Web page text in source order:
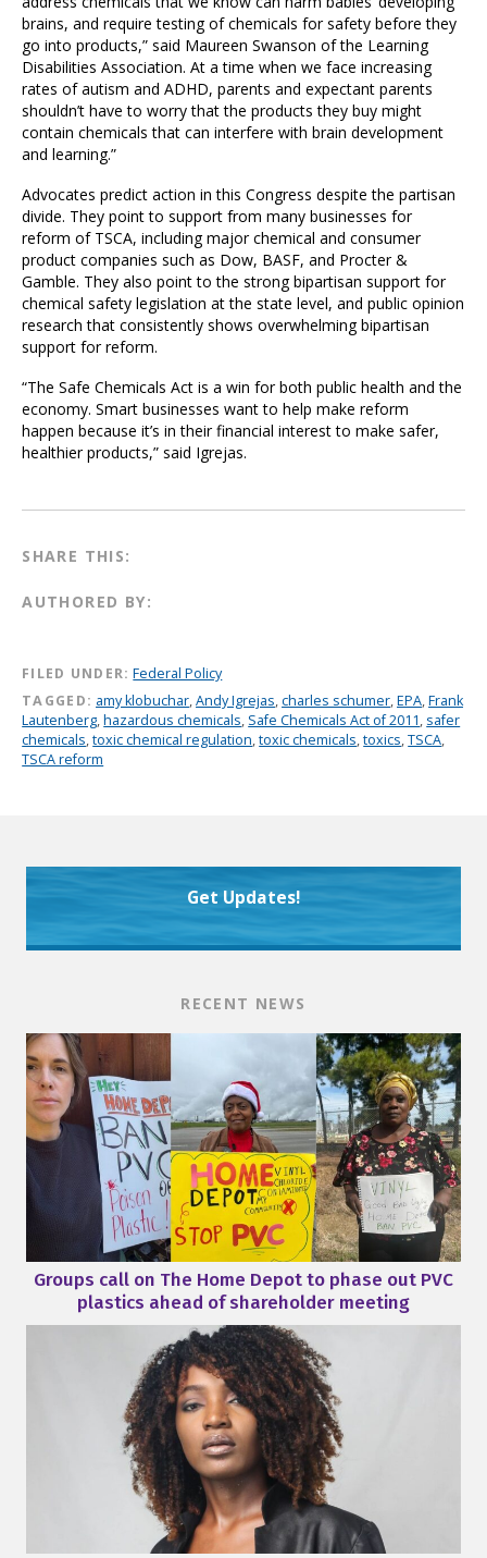
brains, and require testing of chemicals for safety before they
go into products,” said Maureen Swanson of the Learning
Disabilities Association. At a time when we face increasing
rates of autism and ADHD, parents and expectant parents
shouldn’t have to worry that the products they buy might
contain chemicals that can interfere with brain development
and learning.”
Advocates predict action in this Congress despite the partisan
divide. They point to support from many businesses for
reform of TSCA, including major chemical and consumer
product companies such as Dow, BASF, and Procter &
Gamble. They also point to the strong bipartisan support for
chemical safety legislation at the state level, and public opinion
research that consistently shows overwhelming bipartisan
support for reform.
“The Safe Chemicals Act is a win for both public health and the
economy. Smart businesses want to help make reform
happen because it’s in their financial interest to make safer,
healthier products,” said Igrejas.
SHARE THIS:
AUTHORED BY:
FILED UNDER: Federal Policy
TAGGED: amy klobuchar,Andy Igrejas,charles schumer,EPA,Frank
Lautenberg,hazardous chemicals, Safe Chemicals Act of 2011, safer
chemicals,toxic chemical regulation,toxic chemicals,toxics,TSCA,
TSCA reform
Get Updates!
RECENT NEWS
Groups call on The Home Depot to phase out PVC
plastics ahead of shareholder meeting